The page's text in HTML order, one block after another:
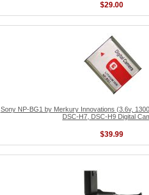
$29.00
Sony NP-BG1 by Merkury Innovations (3.6v,
DSC-H7, DSC-H9 Digital
$39.99